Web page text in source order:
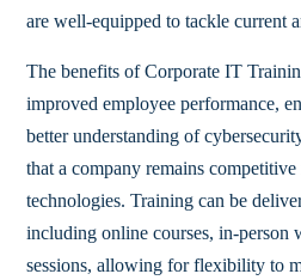
are well-equipped to tackle current
The benefits of Corporate IT
improved employee performance,
better understanding of
that a company remains
technologies. Training can be
including online courses, in-person
sessions, allowing for flexibility to